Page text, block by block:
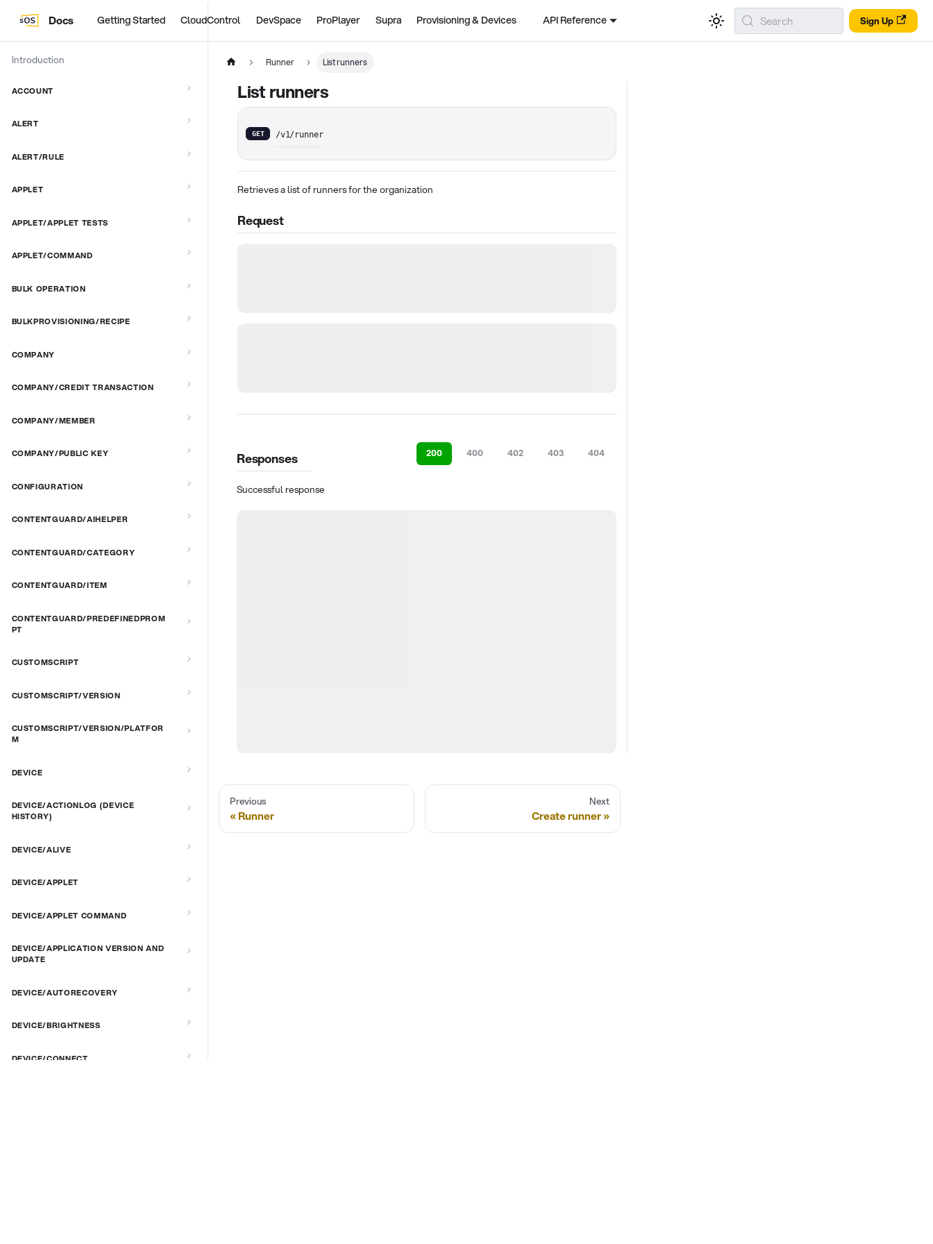
Docs Getting Started CloudControl DevSpace ProPlayer Supra Provisioning & Devices API Reference Sign Up
Search
Introduction
ACCOUNT
ALERT
ALERT/RULE
APPLET
APPLET/APPLET TESTS
APPLET/COMMAND
BULK OPERATION
BULKPROVISIONING/RECIPE
COMPANY
COMPANY/CREDIT TRANSACTION
COMPANY/MEMBER
COMPANY/PUBLIC KEY
CONFIGURATION
CONTENTGUARD/AIHELPER
CONTENTGUARD/CATEGORY
CONTENTGUARD/ITEM
CONTENTGUARD/PREDEFINEDPROM
PT
CUSTOMSCRIPT
CUSTOMSCRIPT/VERSION
CUSTOMSCRIPT/VERSION/PLATFOR
M
DEVICE
DEVICE/ACTIONLOG (DEVICE
HISTORY)
DEVICE/ALIVE
DEVICE/APPLET
DEVICE/APPLET COMMAND
DEVICE/APPLICATION VERSION AND
UPDATE
DEVICE/AUTORECOVERY
DEVICE/BRIGHTNESS
DEVICE/CONNECT
Runner List runners
List runners
GET /v1/runner
Retrieves a list of runners for the organization
Request
Responses 200 400 402 403 404
Successful response
Previous
Runner
Next
Create runner